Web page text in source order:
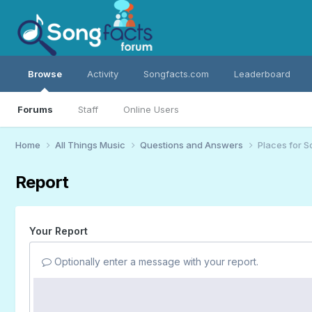
Browse
Forums Staff Online Users
Activity Songfacts.com Leaderboard
Home All Things Music Questions and Answers Places for
Report
Your Report
Optionally enter a message with your report.